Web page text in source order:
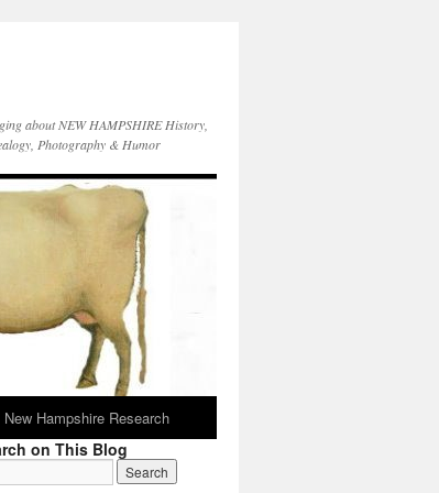
about NEW HAMPSHIRE History,
Photography & Humor
New Hampshire Research
on This Blog